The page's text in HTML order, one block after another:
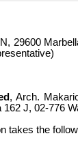
29600
, Arch.
J, 02-776
takes the